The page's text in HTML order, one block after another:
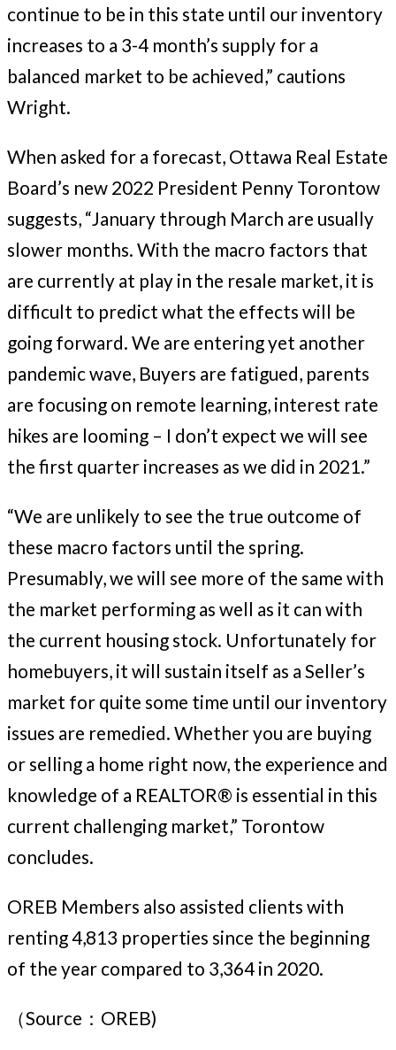
continue to be in this state until our inventory
increases to a 3-4 month’s supply for a
balanced market to be achieved,” cautions
Wright.
When asked for a forecast, Ottawa Real Estate
Board’s new 2022 President Penny Torontow
suggests, “January through March are usually
slower months. With the macro factors that
are currently at play in the resale market, it is
difficult to predict what the effects will be
going forward. We are entering yet another
pandemic wave, Buyers are fatigued, parents
are focusing on remote learning, interest rate
hikes are looming – I don’t expect we will see
the first quarter increases as we did in 2021.”
“We are unlikely to see the true outcome of
these macro factors until the spring.
Presumably, we will see more of the same with
the market performing as well as it can with
the current housing stock. Unfortunately for
homebuyers, it will sustain itself as a Seller’s
market for quite some time until our inventory
issues are remedied. Whether you are buying
or selling a home right now, the experience and
knowledge of a REALTOR® is essential in this
current challenging market,” Torontow
concludes.
OREB Members also assisted clients with
renting 4,813 properties since the beginning
of the year compared to 3,364 in 2020.
（Source：OREB)